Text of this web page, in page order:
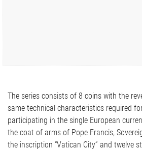
The series consists of 8 coins with the
same technical characteristics required
participating in the single European
the coat of arms of Pope Francis,
the inscription “Vatican City” and twelve